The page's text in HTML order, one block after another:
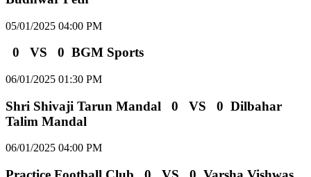
05/01/2025 04:00 PM
0 VS 0 BGM Sports
06/01/2025 01:30 PM
Shri Shivaji Tarun Mandal 0 VS 0 Dilbahar
Talim Mandal
06/01/2025 04:00 PM